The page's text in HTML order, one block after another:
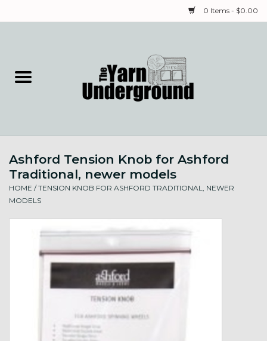
0 Items - $0.00
Needles & Notions
Spinning & Weaving
Local Artists
Ashford Tension Knob for Ashford
Traditional, newer models
HOME /TENSION KNOB FOR ASHFORD TRADITIONAL, NEWER
MODELS